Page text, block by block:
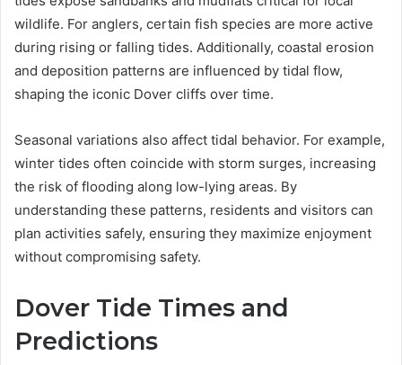
wildlife. For anglers, certain fish species are more active
during rising or falling tides. Additionally, coastal erosion
and deposition patterns are influenced by tidal flow,
shaping the iconic Dover cliffs over time.
Seasonal variations also affect tidal behavior. For example,
winter tides often coincide with storm surges, increasing
the risk of flooding along low-lying areas. By
understanding these patterns, residents and visitors can
plan activities safely, ensuring they maximize enjoyment
without compromising safety.
Dover Tide Times and
Predictions